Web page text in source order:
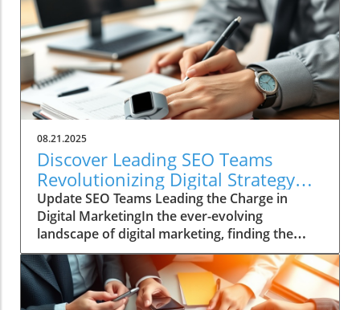
08.21.2025
Discover Leading SEO Teams
Revolutionizing Digital Strategy
Today
Update SEO Teams Leading the Charge in
Digital MarketingIn the ever-evolving
landscape of digital marketing, finding the
right SEO team can be a daunting task. With
countless agencies making big promises about
quick fixes and instant results, genuine SEO
prowess is often a hard-to-find gem.